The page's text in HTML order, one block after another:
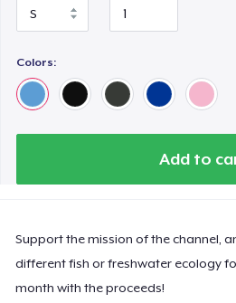
Colors:
Add to
Support the mission of the channel,
different fish or freshwater ecology
month with the proceeds!